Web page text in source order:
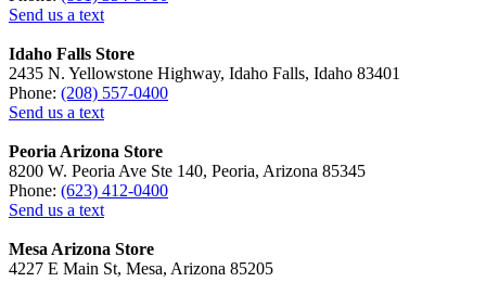
Send us a text
Idaho Falls Store
2435 N. Yellowstone Highway, Idaho Falls, Idaho 83401
Phone: (208) 557-0400
Send us a text
Peoria Arizona Store
8200 W. Peoria Ave Ste 140, Peoria, Arizona 85345
Phone: (623) 412-0400
Send us a text
Mesa Arizona Store
4227 E Main St, Mesa, Arizona 85205